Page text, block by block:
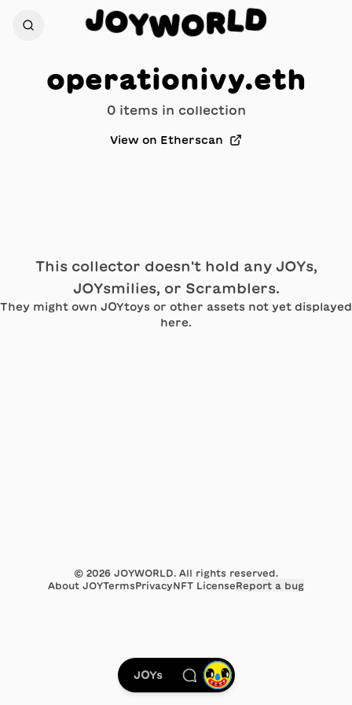
JOYWORLD
JOYs
operationivy.eth
0itemsin collection
View on Etherscan
This collector doesn't hold any JOYs,
JOYsmilies, or Scramblers.
They might own JOYtoys or other assets not yet displayed
here.
© 2026 JOYWORLD. All rights reserved.
About JOYTermsPrivacyNFT LicenseReport a bug